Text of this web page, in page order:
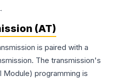
(AT)
is paired with a
The transmission's
Module) programming is